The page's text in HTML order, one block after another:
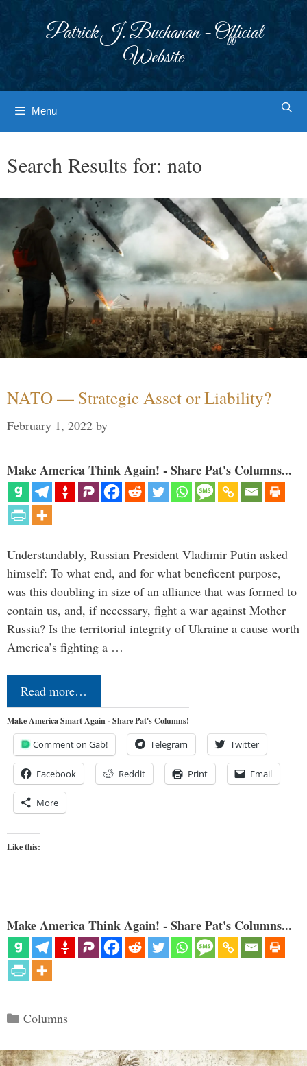
Patrick J. Buchanan - Official
Website
Menu
Search Results for: nato
NATO — Strategic Asset or Liability?
February 1, 2022 by
Make America Think Again! - Share Pat's Columns...
Understandably, Russian President Vladimir Putin asked
himself: To what end, and for what beneficent purpose,
was this doubling in size of an alliance that was formed to
contain us, and, if necessary, fight a war against Mother
Russia? Is the territorial integrity of Ukraine a cause worth
America’s fighting a …
Read more…
Make America Smart Again - Share Pat's Columns!
Comment on Gab! Telegram Twitter
Facebook Reddit Print Email
More
Like this:
Make America Think Again! - Share Pat's Columns...
Categories
Columns